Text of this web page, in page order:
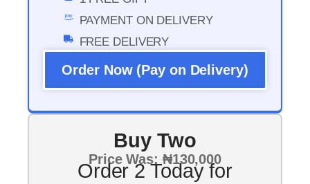
PAYMENT ON DELIVERY
FREE DELIVERY
Order Now (Pay on Delivery)
Buy Two
Price Was: ₦130,000
Order 2 Today for